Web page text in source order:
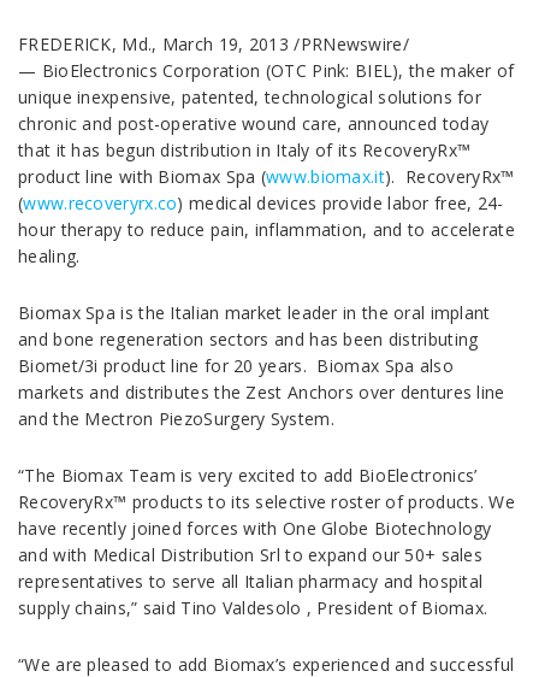
FREDERICK, Md., March 19, 2013 /PRNewswire/
— BioElectronics Corporation (OTC Pink: BIEL), the maker of
unique inexpensive, patented, technological solutions for
chronic and post-operative wound care, announced today
that it has begun distribution in Italy of its RecoveryRx™
product line with Biomax Spa (www.biomax.it). RecoveryRx™
(www.recoveryrx.co) medical devices provide labor free, 24-
hour therapy to reduce pain, inflammation, and to accelerate
healing.
Biomax Spa is the Italian market leader in the oral implant
and bone regeneration sectors and has been distributing
Biomet/3i product line for 20 years. Biomax Spa also
markets and distributes the Zest Anchors over dentures line
and the Mectron PiezoSurgery System.
“The Biomax Team is very excited to add BioElectronics’
RecoveryRx™ products to its selective roster of products. We
have recently joined forces with One Globe Biotechnology
and with Medical Distribution Srl to expand our 50+ sales
representatives to serve all Italian pharmacy and hospital
supply chains,” said Tino Valdesolo , President of Biomax.
“We are pleased to add Biomax’s experienced and successful